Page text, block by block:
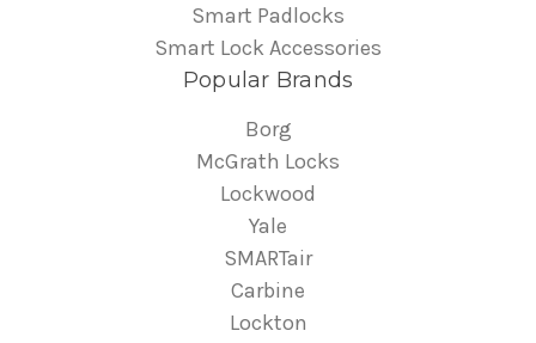
Smart Padlocks
Smart Lock Accessories
Popular Brands
Borg
McGrath Locks
Lockwood
Yale
SMARTair
Carbine
Lockton